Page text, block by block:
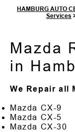
HAMBURG AUTO
Services
Mazda
in
We Repair all
Mazda CX-9
Mazda CX-5
Mazda CX-30